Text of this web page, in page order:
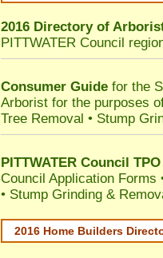
2016 Directory of
PITTWATER Council
Consumer Guide for the
Arborist for the purposes
Tree Removal • Stump
PITTWATER Council
Council Application Forms
• Stump Grinding &
2016 Home Builders